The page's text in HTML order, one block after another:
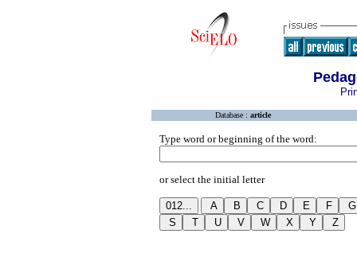
Database : article
Type word or beginning of the word:
or select the initial letter